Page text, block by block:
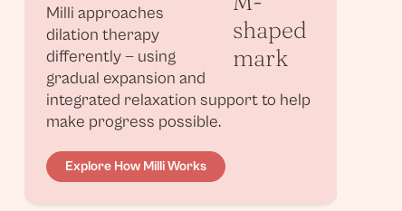
Milli approaches
dilation therapy
differently — using
gradual expansion and
integrated relaxation support to help
make progress possible.
Explore How Milli Works